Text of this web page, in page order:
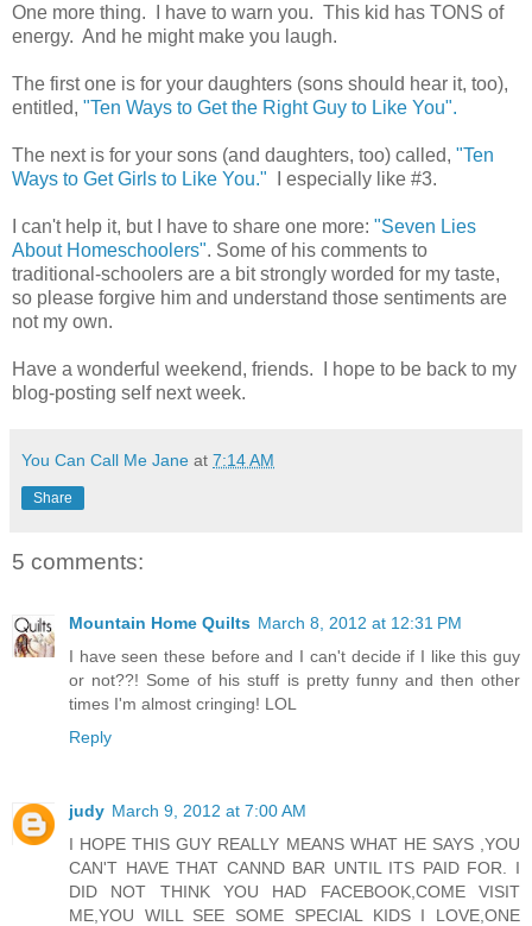
One more thing. I have to warn you. This kid has TONS of
energy. And he might make you laugh.
The first one is for your daughters (sons should hear it, too),
entitled, "Ten Ways to Get the Right Guy to Like You".
The next is for your sons (and daughters, too) called, "Ten
Ways to Get Girls to Like You." I especially like #3.
I can't help it, but I have to share one more: "Seven Lies
About Homeschoolers". Some of his comments to
traditional-schoolers are a bit strongly worded for my taste,
so please forgive him and understand those sentiments are
not my own.
Have a wonderful weekend, friends. I hope to be back to my
blog-posting self next week.
You Can Call Me Jane at 7:14 AM
Share
5 comments:
Mountain Home Quilts March 8, 2012 at 12:31 PM
I have seen these before and I can't decide if I like this guy
or not??! Some of his stuff is pretty funny and then other
times I'm almost cringing! LOL
Reply
judy March 9, 2012 at 7:00 AM
I HOPE THIS GUY REALLY MEANS WHAT HE SAYS ,YOU
CAN'T HAVE THAT CANND BAR UNTIL ITS PAID FOR. I
DID NOT THINK YOU HAD FACEBOOK,COME VISIT
ME,YOU WILL SEE SOME SPECIAL KIDS I LOVE,ONE